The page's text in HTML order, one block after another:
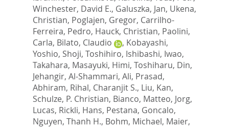
Winchester, David E., Galuszka, Jan, Ukena,
Christian, Poglajen, Gregor, Carrilho-
Ferreira, Pedro, Hauck, Christian, Paolini,
Carla, Bilato, Claudio , Kobayashi,
Yoshio, Shoji, Toshihiro, Ishibashi, Iwao,
Takahara, Masayuki, Himi, Toshiharu, Din,
Jehangir, Al-Shammari, Ali, Prasad,
Abhiram, Rihal, Charanjit S., Liu, Kan,
Schulze, P. Christian, Bianco, Matteo, Jorg,
Lucas, Rickli, Hans, Pestana, Goncalo,
Nguyen, Thanh H., Bohm, Michael, Maier,